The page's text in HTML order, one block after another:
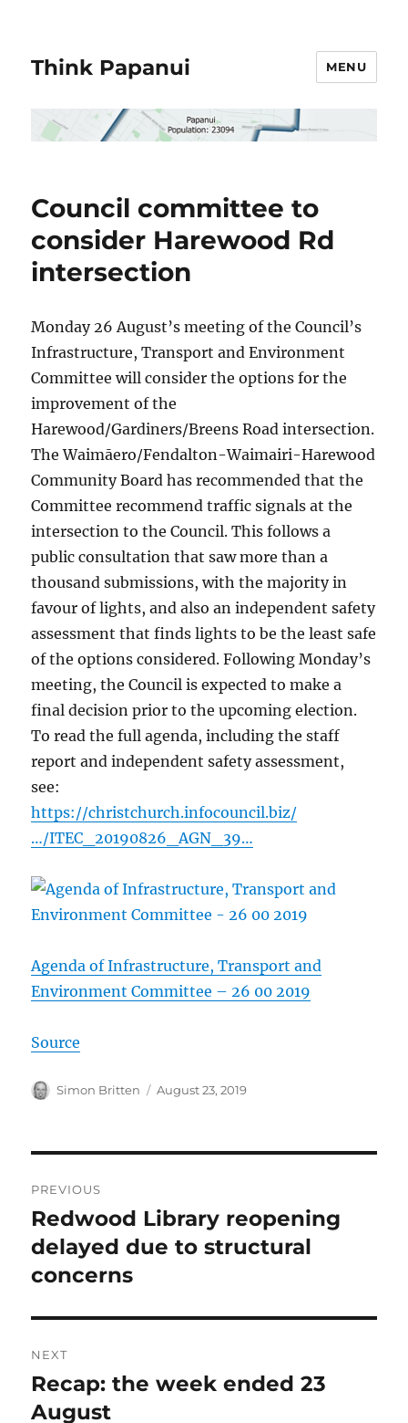
Think Papanui MENU
Council committee to
consider Harewood Rd
intersection
Monday 26 August’s meeting of the Council’s
Infrastructure, Transport and Environment
Committee will consider the options for the
improvement of the
Harewood/Gardiners/Breens Road intersection.
The Waimāero/Fendalton-Waimairi-Harewood
Community Board has recommended that the
Committee recommend traffic signals at the
intersection to the Council. This follows a
public consultation that saw more than a
thousand submissions, with the majority in
favour of lights, and also an independent safety
assessment that finds lights to be the least safe
of the options considered. Following Monday’s
meeting, the Council is expected to make a
final decision prior to the upcoming election.
To read the full agenda, including the staff
report and independent safety assessment,
see:
https://christchurch.infocouncil.biz/
…/ITEC_20190826_AGN_39…
Agenda of Infrastructure, Transport and
Environment Committee – 26 00 2019
Source
Author
Simon Britten
Posted
August 23, 2019
navigation
PREVIOUS
Previous
post:
Redwood Library reopening
delayed due to structural
concerns
NEXT
Next
post:
Recap: the week ended 23
August